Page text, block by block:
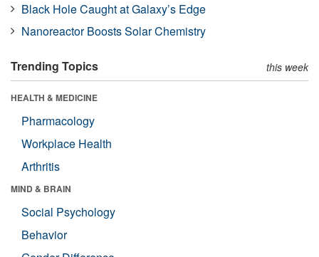
Black Hole Caught at Galaxy’s Edge
Nanoreactor Boosts Solar Chemistry
Trending Topics this week
HEALTH & MEDICINE
Pharmacology
Workplace Health
Arthritis
MIND & BRAIN
Social Psychology
Behavior